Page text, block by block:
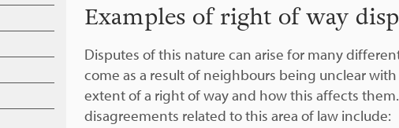
Examples of right of way
Disputes of this nature can arise for many
come as a result of neighbours being unclear
extent of a right of way and how this affects
disagreements related to this area of law include: